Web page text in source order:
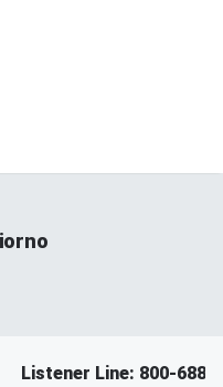
Listener Line: 800-688-